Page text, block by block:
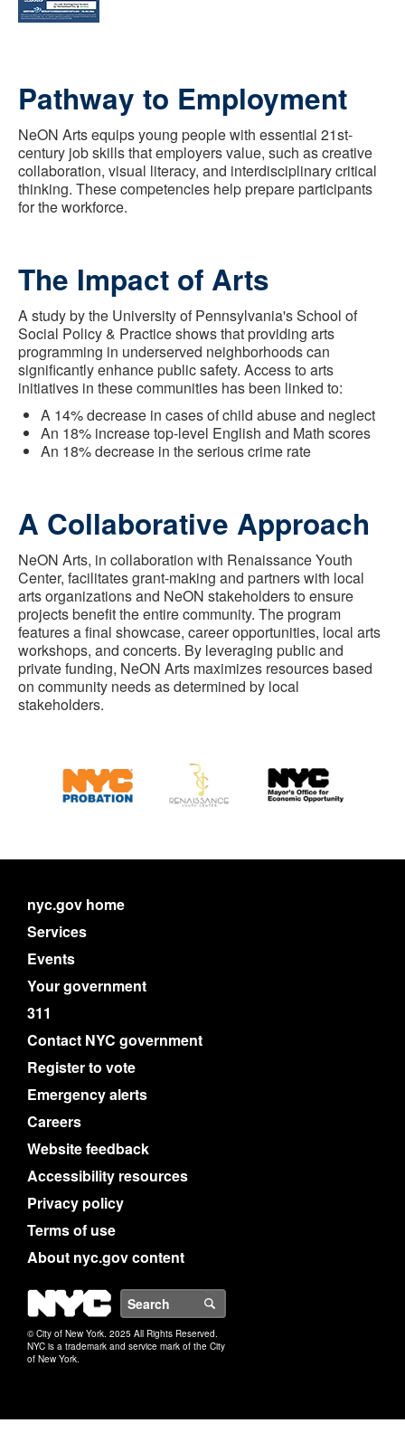
Pathway to Employment
NeON Arts equips young people with essential 21st-
century job skills that employers value, such as creative
collaboration, visual literacy, and interdisciplinary critical
thinking. These competencies help prepare participants
for the workforce.
The Impact of Arts
A study by the University of Pennsylvania's School of
Social Policy & Practice shows that providing arts
programming in underserved neighborhoods can
significantly enhance public safety. Access to arts
initiatives in these communities has been linked to:
A 14% decrease in cases of child abuse and neglect
An 18% increase top-level English and Math scores
An 18% decrease in the serious crime rate
A Collaborative Approach
NeON Arts, in collaboration with Renaissance Youth
Center, facilitates grant-making and partners with local
arts organizations and NeON stakeholders to ensure
projects benefit the entire community. The program
features a final showcase, career opportunities, local arts
workshops, and concerts. By leveraging public and
private funding, NeON Arts maximizes resources based
on community needs as determined by local
stakeholders.
nyc.gov home
Services
Events
Your government
311
Contact NYC government
Register to vote
Emergency alerts
Careers
Website feedback
Accessibility resources
Privacy policy
Terms of use
About nyc.gov content
NYC
© City of New York. 2025 All Rights Reserved.
NYC is a trademark and service mark of the City
of New York.